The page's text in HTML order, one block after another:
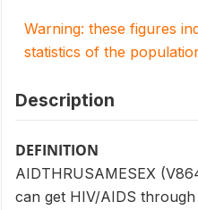
Warning: these figures
statistics of the
Description
DEFINITION
AIDTHRUSAMESEX
can get HIV/AIDS